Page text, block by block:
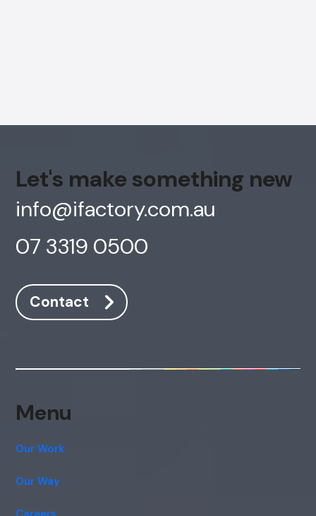
Let's make something new
info@ifactory.com.au
07 3319 0500
Contact
Menu
Our Work
Our Way